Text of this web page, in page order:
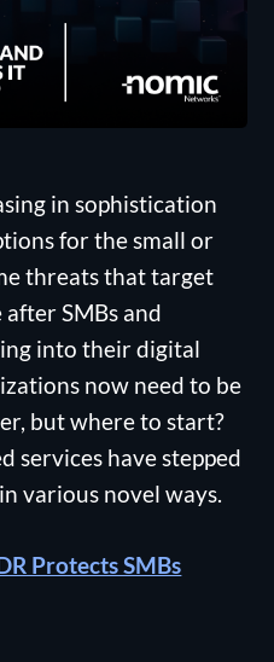
in sophistication
for the small or
threats that target
SMBs and
into their digital
now need to be
but where to start?
services have stepped
various novel ways.
Protects SMBs